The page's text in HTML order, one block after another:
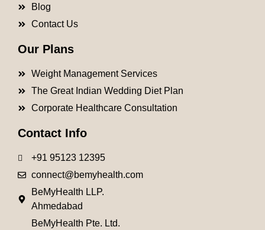
Blog
Contact Us
Our Plans
Weight Management Services
The Great Indian Wedding Diet Plan
Corporate Healthcare Consultation
Contact Info
+91 95123 12395
connect@bemyhealth.com
BeMyHealth LLP.
Ahmedabad
BeMyHealth Pte. Ltd.